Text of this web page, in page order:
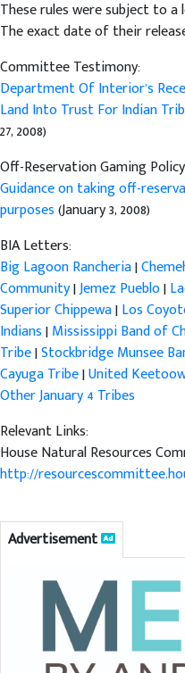
These rules were subject to
The exact date of their
Committee Testimony:
Department Of Interior’s
Land Into Trust For Indian
27, 2008)
Off-Reservation Gaming
Guidance on taking off-
purposes(January 3, 2008)
BIA Letters:
Big Lagoon Rancheria|
Community|Jemez Pueblo|
Superior Chippewa|Los
Indians|Mississippi Band of
Tribe|Stockbridge Munsee
Cayuga Tribe|United
Other January 4 Tribes
Relevant Links:
House Natural Resources
http://
Advertisement